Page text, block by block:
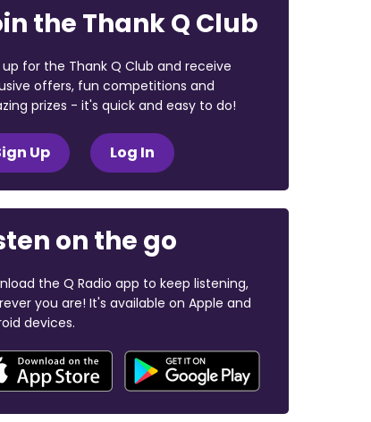
the Thank Q Club
up for the Thank Q Club and receive
offers, fun competitions and
prizes - it's quick and easy to do!
Up Log In
on the go
the Q Radio app to keep listening,
you are! It's available on Apple and
devices.